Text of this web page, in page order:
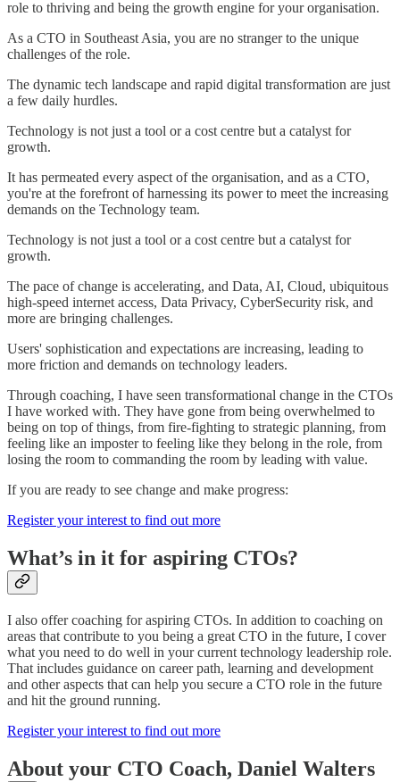
role to thriving and being the growth engine for your organisation.
As a CTO in Southeast Asia, you are no stranger to the unique
challenges of the role.
The dynamic tech landscape and rapid digital transformation are just
a few daily hurdles.
Technology is not just a tool or a cost centre but a catalyst for
growth.
It has permeated every aspect of the organisation, and as a CTO,
you're at the forefront of harnessing its power to meet the increasing
demands on the Technology team.
Technology is not just a tool or a cost centre but a catalyst for
growth.
The pace of change is accelerating, and Data, AI, Cloud, ubiquitous
high-speed internet access, Data Privacy, CyberSecurity risk, and
more are bringing challenges.
Users' sophistication and expectations are increasing, leading to
more friction and demands on technology leaders.
Through coaching, I have seen transformational change in the CTOs
I have worked with. They have gone from being overwhelmed to
being on top of things, from fire-fighting to strategic planning, from
feeling like an imposter to feeling like they belong in the role, from
losing the room to commanding the room by leading with value.
If you are ready to see change and make progress:
Register your interest to find out more
What’s in it for aspiring CTOs?
I also offer coaching for aspiring CTOs. In addition to coaching on
areas that contribute to you being a great CTO in the future, I cover
what you need to do well in your current technology leadership role.
That includes guidance on career path, learning and development
and other aspects that can help you secure a CTO role in the future
and hit the ground running.
Register your interest to find out more
About your CTO Coach, Daniel Walters